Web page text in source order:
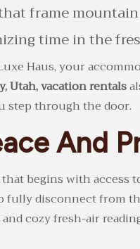
frame
time in the
Haus, your
Utah, vacation rentals
step through the door.
And
begins with
disconnect from
cozy fresh-air